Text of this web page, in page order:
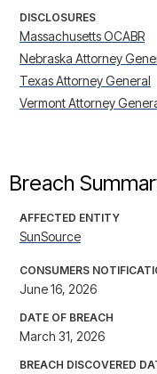
DISCLOSURES
Massachusetts OCABR
Nebraska Attorney
Texas Attorney General
Vermont Attorney
Breach
AFFECTED ENTITY
SunSource
CONSUMERS
June 16, 2026
DATE OF BREACH
March 31, 2026
BREACH DISCOVERED